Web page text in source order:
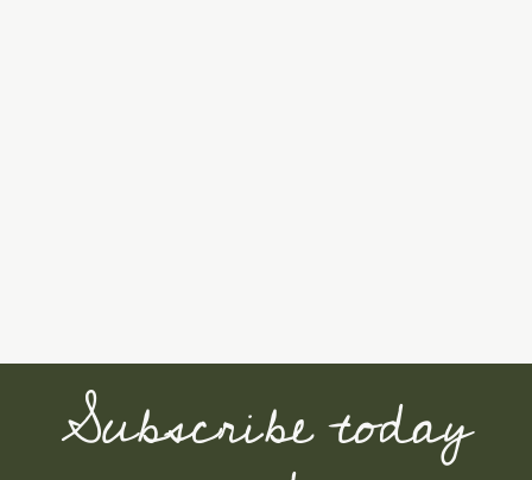
Subscribe today